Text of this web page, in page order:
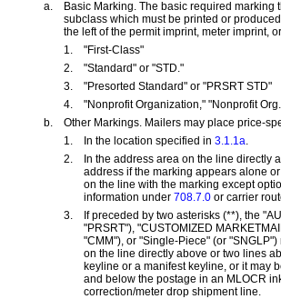
a.
Basic Marking. The basic required marking
subclass which must be printed or
the left of the permit imprint, meter imprint,
1.
"First-Class"
2.
"Standard" or "STD."
3.
"Presorted Standard" or "PRSRT STD"
4.
"Nonprofit Organization," "Nonprofit
b.
Other Markings. Mailers may place price-
1.
In the location specified in 3.1.1a.
2.
In the address area on the line directly
address if the marking appears alone
on the line with the marking except
information under 708.7.0 or carrier
3.
If preceded by two asterisks (**), the
"PRSRT"), "CUSTOMIZED
"CMM"), or "Single-Piece" (or
on the line directly above or two lines
keyline or a manifest keyline, or it may
and below the postage in an MLOCR
correction/meter drop shipment line.